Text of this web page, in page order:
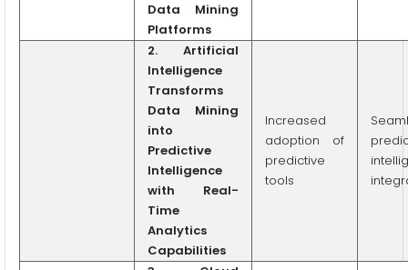
Data Mining
Platforms
2.Artificial
Intelligence
Transforms
Data Mining
into
Predictive
Intelligence
with Real-
Time
Analytics
Capabilities
Increased
adoption of
predictive
tools